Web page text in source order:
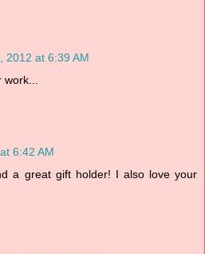
2012 at 6:39 AM
6:42 AM
a great gift holder! I also love your